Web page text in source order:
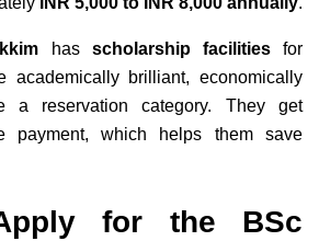
has scholarship facilitiesfor
academically brilliant, economically
a reservation category. They get
payment, which helps them save
for the BSc